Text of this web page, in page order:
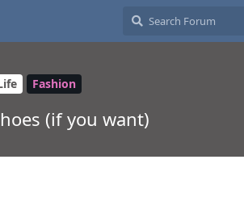
Fashion
(if you want)